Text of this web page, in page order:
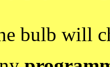
bulb will